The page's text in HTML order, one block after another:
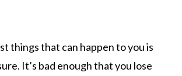
things that can happen to you is
It’s bad enough that you lose